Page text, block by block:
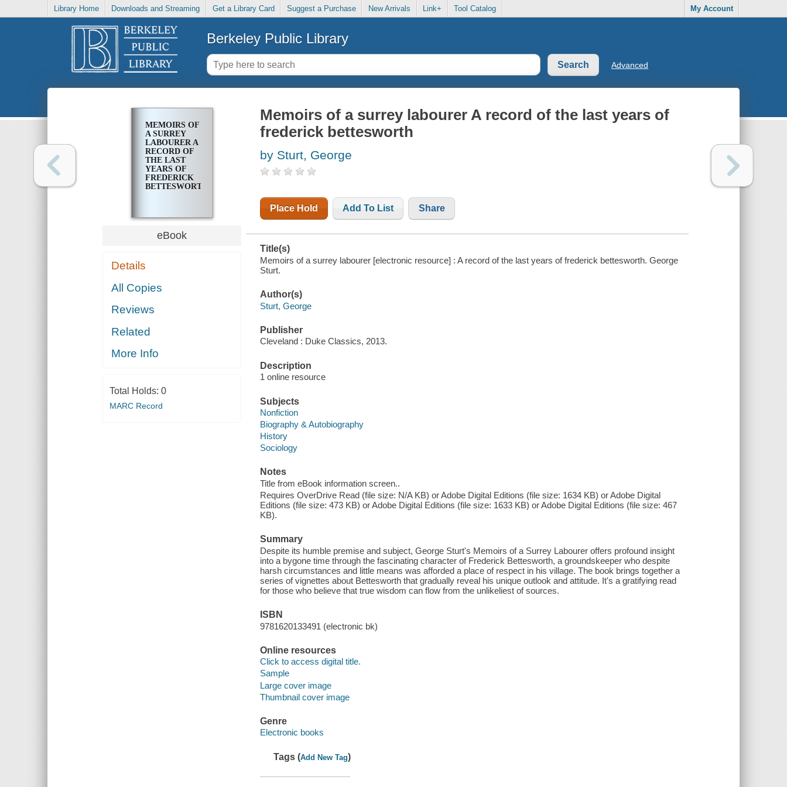
Library Home Downloads and Streaming Get a Library Card Suggest a Purchase New Arrivals Link+ Tool Catalog My Account
Berkeley Public Library
Advanced
MEMOIRS OF
A SURREY
LABOURER A
RECORD OF
THE LAST
YEARS OF
FREDERICK
BETTESWORTH
eBook
Details
All Copies
Reviews
Related
More Info
Total Holds: 0
MARC Record
Memoirs of a surrey labourer A record of the last years of
frederick bettesworth
by Sturt, George
Place Hold Add To List Share
Title(s)
Memoirs of a surrey labourer [electronic resource] : A record of the last years of frederick bettesworth. George
Sturt.
Author(s)
Sturt, George
Publisher
Cleveland : Duke Classics, 2013.
Description
1 online resource
Subjects
Nonfiction
Biography & Autobiography
History
Sociology
Notes
Title from eBook information screen..
Requires OverDrive Read (file size: N/A KB) or Adobe Digital Editions (file size: 1634 KB) or Adobe Digital
Editions (file size: 473 KB) or Adobe Digital Editions (file size: 1633 KB) or Adobe Digital Editions (file size: 467
KB).
Summary
Despite its humble premise and subject, George Sturt's Memoirs of a Surrey Labourer offers profound insight
into a bygone time through the fascinating character of Frederick Bettesworth, a groundskeeper who despite
harsh circumstances and little means was afforded a place of respect in his village. The book brings together a
series of vignettes about Bettesworth that gradually reveal his unique outlook and attitude. It's a gratifying read
for those who believe that true wisdom can flow from the unlikeliest of sources.
ISBN
9781620133491 (electronic bk)
Online resources
Click to access digital title.
Sample
Large cover image
Thumbnail cover image
Genre
Electronic books
Tags (Add New Tag)